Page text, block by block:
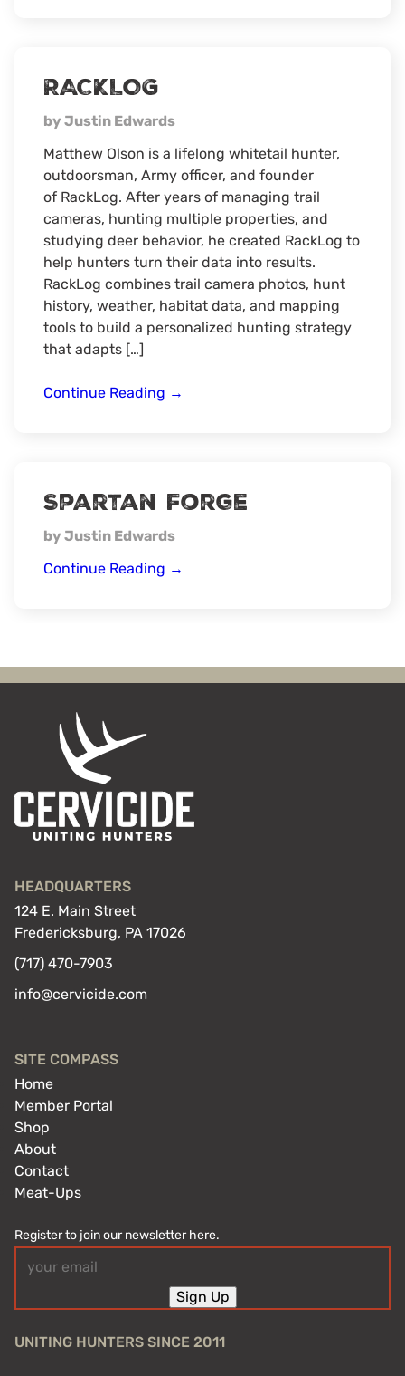
RACKLOG
by Justin Edwards
Matthew Olson is a lifelong whitetail hunter,
outdoorsman, Army officer, and founder
of RackLog. After years of managing trail
cameras, hunting multiple properties, and
studying deer behavior, he created RackLog to
help hunters turn their data into results.
RackLog combines trail camera photos, hunt
history, weather, habitat data, and mapping
tools to build a personalized hunting strategy
that adapts […]
Continue Reading RACKLOG
→
Spartan Forge
by Justin Edwards
Continue Reading Spartan
→
HEADQUARTERS
124 E. Main Street
Fredericksburg, PA 17026
(717) 470-7903
info@cervicide.com
SITE COMPASS
Home
Member Portal
Shop
About
Contact
Meat-Ups
Register to join our newsletter here.
(Required)
Sign Up
UNITING HUNTERS SINCE 2011